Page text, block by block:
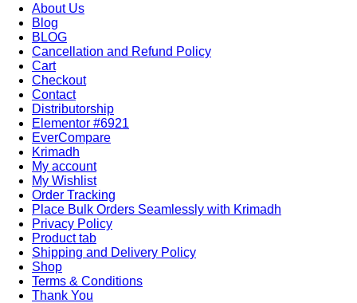
About Us
Blog
BLOG
Cancellation and Refund Policy
Cart
Checkout
Contact
Distributorship
Elementor #6921
EverCompare
Krimadh
My account
My Wishlist
Order Tracking
Place Bulk Orders Seamlessly with Krimadh
Privacy Policy
Product tab
Shipping and Delivery Policy
Shop
Terms & Conditions
Thank You